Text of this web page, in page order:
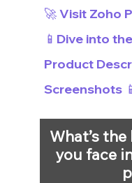
🚀 Visit Zoho
📱Dive into
Product
Screenshots
What’s
you face